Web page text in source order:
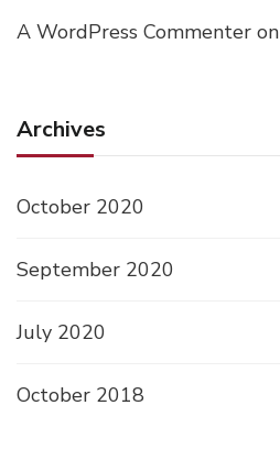
A WordPress Commenter on
Archives
October 2020
September 2020
July 2020
October 2018